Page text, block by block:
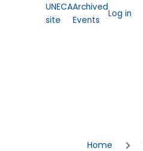
Skip to main content
User
account
UNECA
site
Archived
Events
Log in
Breadcrumb
Home